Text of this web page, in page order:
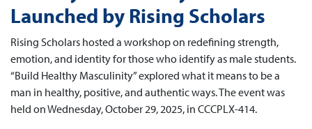
Launched by Rising Scholars
Rising Scholars hosted a workshop on redefining strength,
emotion, and identity for those who identify as male students.
“Build Healthy Masculinity” explored what it means to be a
man in healthy, positive, and authentic ways. The event was
held on Wednesday, October 29, 2025, in CCCPLX-414.